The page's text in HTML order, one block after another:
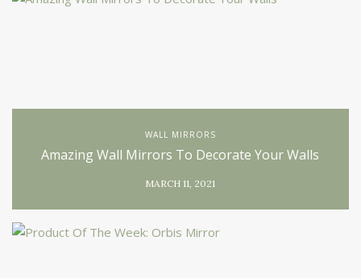
WALL MIRRORS
Amazing Wall Mirrors To Decorate Your Walls
MARCH 11, 2021